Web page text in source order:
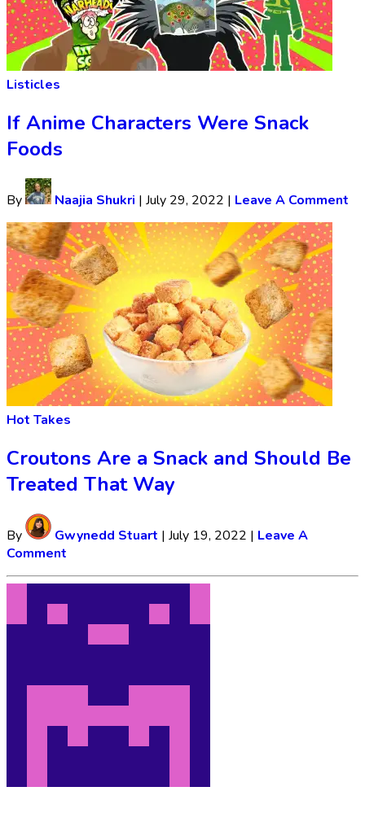
Listicles
If Anime Characters Were Snack
Foods
By Naajia Shukri | July 29, 2022 | Leave A Comment
Hot Takes
Croutons Are a Snack and Should Be
Treated That Way
By Gwynedd Stuart | July 19, 2022 | Leave A
Comment